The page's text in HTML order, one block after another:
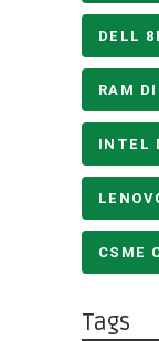
RAM
INTEL
CSME
Tags